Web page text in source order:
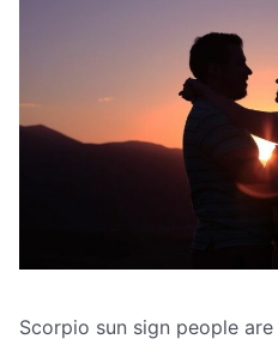
Scorpio sun sign people